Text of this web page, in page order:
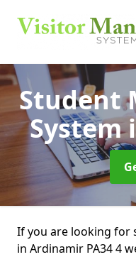
Student
System
If you are looking for
in Ardinamir PA34 4